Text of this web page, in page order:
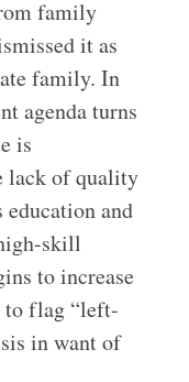
family
it as
family. In
agenda turns
is
lack of quality
education and
skill
to increase
to flag “left-
in want of